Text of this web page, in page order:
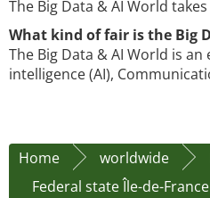
The Big Data & AI World
What kind of fair is the Big
The Big Data & AI World is
intelligence (AI),
Home worldwide
Federal state Île-de-France